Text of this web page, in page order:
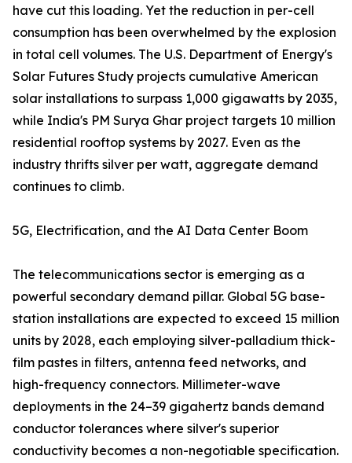
have cut this loading. Yet the reduction in per-cell
consumption has been overwhelmed by the explosion
in total cell volumes. The U.S. Department of Energy's
Solar Futures Study projects cumulative American
solar installations to surpass 1,000 gigawatts by 2035,
while India's PM Surya Ghar project targets 10 million
residential rooftop systems by 2027. Even as the
industry thrifts silver per watt, aggregate demand
continues to climb.
5G, Electrification, and the AI Data Center Boom
The telecommunications sector is emerging as a
powerful secondary demand pillar. Global 5G base-
station installations are expected to exceed 15 million
units by 2028, each employing silver-palladium thick-
film pastes in filters, antenna feed networks, and
high-frequency connectors. Millimeter-wave
deployments in the 24–39 gigahertz bands demand
conductor tolerances where silver's superior
conductivity becomes a non-negotiable specification.